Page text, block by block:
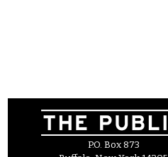
P.O. Box 873